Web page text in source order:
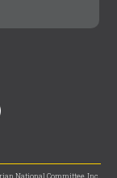
National Committee, Inc.